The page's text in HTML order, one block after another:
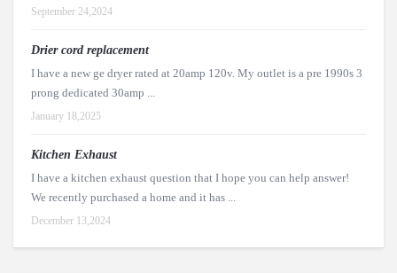
September 24,2024
Drier cord replacement
I have a new ge dryer rated at 20amp 120v. My outlet is a pre 1990s 3
prong dedicated 30amp ...
January 18,2025
Kitchen Exhaust
I have a kitchen exhaust question that I hope you can help answer!
We recently purchased a home and it has ...
December 13,2024